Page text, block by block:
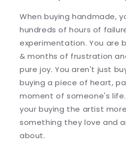
When buying handmade,
hundreds of hours of
experimentation. You are
& months of frustration
pure joy. You aren't just
buying a piece of heart,
moment of someone's
your buying the artist
something they love and
about.